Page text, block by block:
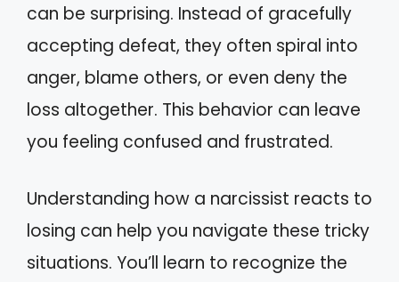
can be surprising. Instead of gracefully
accepting defeat, they often spiral into
anger, blame others, or even deny the
loss altogether. This behavior can leave
you feeling confused and frustrated.
Understanding how a narcissist reacts to
losing can help you navigate these tricky
situations. You’ll learn to recognize the